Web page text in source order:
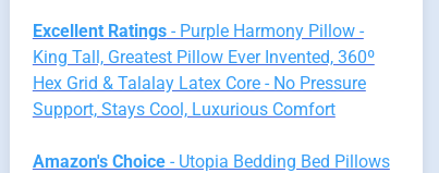
Excellent Ratings- Purple Harmony Pillow -
King Tall, Greatest Pillow Ever Invented, 360º
Hex Grid & Talalay Latex Core - No Pressure
Support, Stays Cool, Luxurious Comfort
Amazon's Choice- Utopia Bedding Bed Pillows